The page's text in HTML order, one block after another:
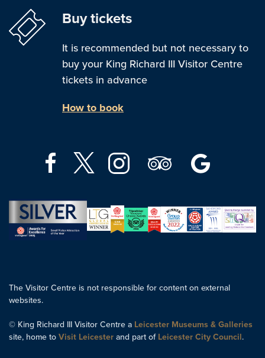
Buy tickets
It is recommended but not necessary to
buy your King Richard III Visitor Centre
tickets in advance
How to book
The Visitor Centre is not responsible for content on external
websites.
© King Richard III Visitor Centre a Leicester Museums & Galleries
site, home to Visit Leicester and part of Leicester City Council.